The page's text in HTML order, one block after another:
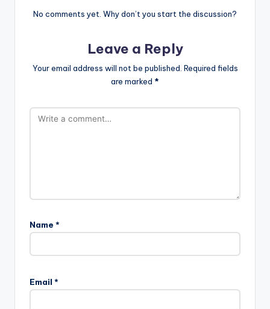
No comments yet. Why don’t you start the discussion?
Leave a Reply
Your email address will not be published. Required fields
are marked *
Name *
Email *